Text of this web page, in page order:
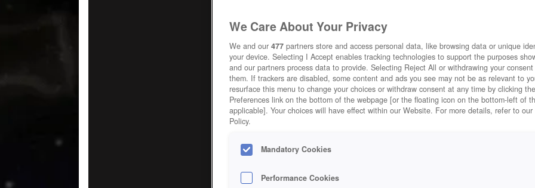
We Care About Your Privacy
We and our 477 partners store and access personal data, like browsing data or unique
your device. Selecting I Accept enables tracking technologies to support the purposes
and our partners process data to provide. Selecting Reject All or withdrawing your
them. If trackers are disabled, some content and ads you see may not be as relevant to
resurface this menu to change your choices or withdraw consent at any time by clicking
Preferences link on the bottom of the webpage [or the floating icon on the bottom-left of
applicable]. Your choices will have effect within our Website. For more details, refer to our
Policy.
Mandatory Cookies
Performance Cookies